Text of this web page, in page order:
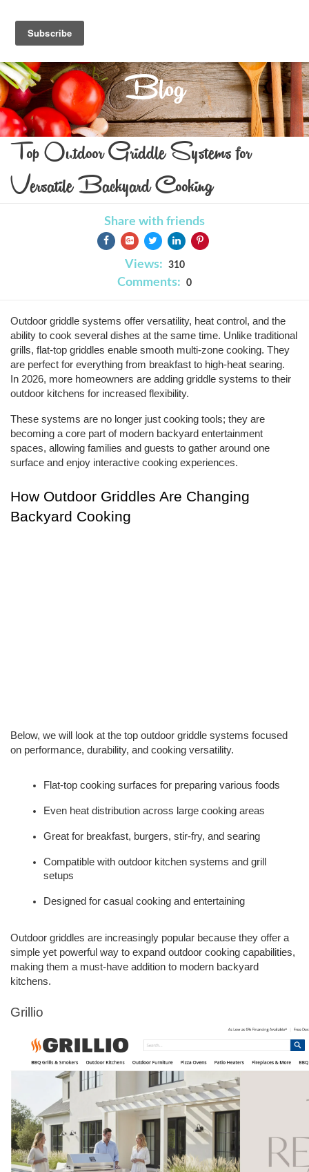
Blog
Top Outdoor Griddle Systems for
Versatile Backyard Cooking
Share with friends
Views: 310
Comments: 0
Outdoor griddle systems offer versatility, heat control, and the
ability to cook several dishes at the same time. Unlike traditional
grills, flat-top griddles enable smooth multi-zone cooking. They
are perfect for everything from breakfast to high-heat searing.
In 2026, more homeowners are adding griddle systems to their
outdoor kitchens for increased flexibility.
These systems are no longer just cooking tools; they are
becoming a core part of modern backyard entertainment
spaces, allowing families and guests to gather around one
surface and enjoy interactive cooking experiences.
How Outdoor Griddles Are Changing
Backyard Cooking
Below, we will look at the top outdoor griddle systems focused
on performance, durability, and cooking versatility.
Flat-top cooking surfaces for preparing various foods
Even heat distribution across large cooking areas
Great for breakfast, burgers, stir-fry, and searing
Compatible with outdoor kitchen systems and grill
setups
Designed for casual cooking and entertaining
Outdoor griddles are increasingly popular because they offer a
simple yet powerful way to expand outdoor cooking capabilities,
making them a must-have addition to modern backyard
kitchens.
Grillio